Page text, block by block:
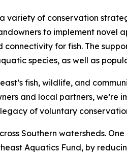
variety of conservation
to implement
for fish. The
species, as well as
fish, wildlife, and
and local partners,
of voluntary
Southern watersheds.
Aquatics Fund, by